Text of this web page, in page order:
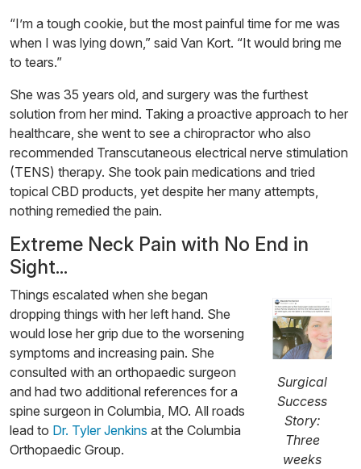
“I’m a tough cookie, but the most painful time for me was
when I was lying down,” said Van Kort. “It would bring me
to tears.”
She was 35 years old, and surgery was the furthest
solution from her mind. Taking a proactive approach to her
healthcare, she went to see a chiropractor who also
recommended Transcutaneous electrical nerve stimulation
(TENS) therapy. She took pain medications and tried
topical CBD products, yet despite her many attempts,
nothing remedied the pain.
Extreme Neck Pain with No End in
Sight...
Surgical
Success
Story:
Three
weeks
Things escalated when she began
dropping things with her left hand. She
would lose her grip due to the worsening
symptoms and increasing pain. She
consulted with an orthopaedic surgeon
and had two additional references for a
spine surgeon in Columbia, MO. All roads
lead to Dr. Tyler Jenkins at the Columbia
Orthopaedic Group.